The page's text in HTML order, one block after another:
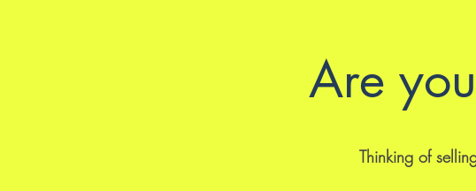
Are
Thinking of